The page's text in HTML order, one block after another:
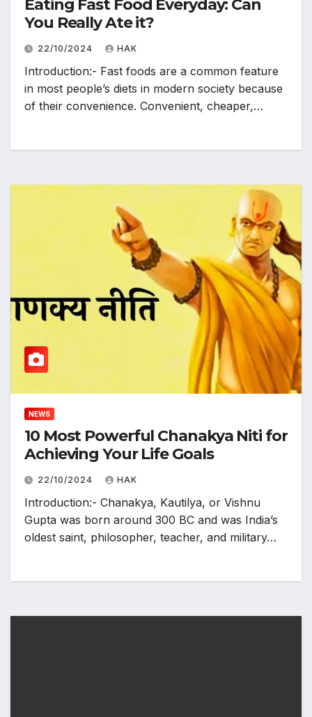
Eating Fast Food Everyday: Can
You Really Ate it?
22/10/2024 HAK
Introduction:- Fast foods are a common feature
in most people’s diets in modern society because
of their convenience. Convenient, cheaper,…
NEWS
10 Most Powerful Chanakya Niti for
Achieving Your Life Goals
22/10/2024 HAK
Introduction:- Chanakya, Kautilya, or Vishnu
Gupta was born around 300 BC and was India’s
oldest saint, philosopher, teacher, and military…